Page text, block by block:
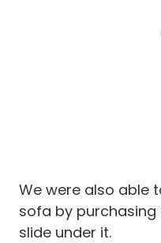
We were also able
sofa by
slide under it.